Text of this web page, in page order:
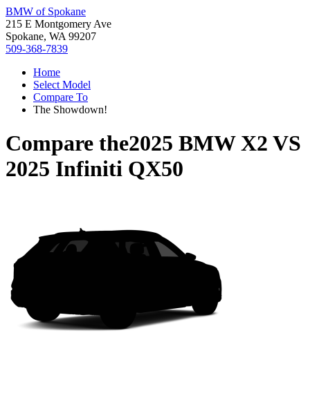
BMW of Spokane
215 E Montgomery Ave
Spokane, WA 99207
509-368-7839
Home
Select Model
Compare To
The Showdown!
Compare the2025 BMW X2 VS
2025 Infiniti QX50